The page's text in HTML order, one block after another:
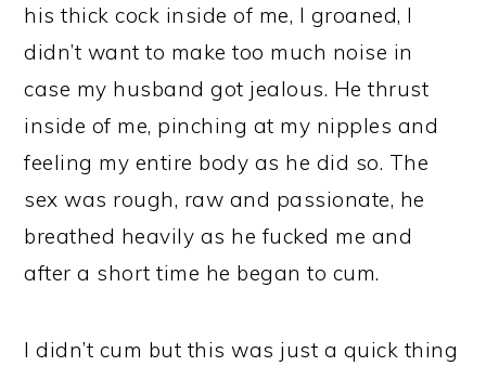
his thick cock inside of me, I groaned, I
didn’t want to make too much noise in
case my husband got jealous. He thrust
inside of me, pinching at my nipples and
feeling my entire body as he did so. The
sex was rough, raw and passionate, he
breathed heavily as he fucked me and
after a short time he began to cum.
I didn’t cum but this was just a quick thing